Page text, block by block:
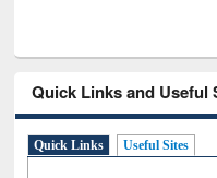
Quick Links and Useful
Quick Links Useful Sites